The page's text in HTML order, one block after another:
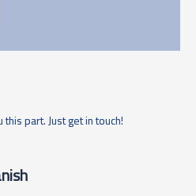
part. Just get in touch!